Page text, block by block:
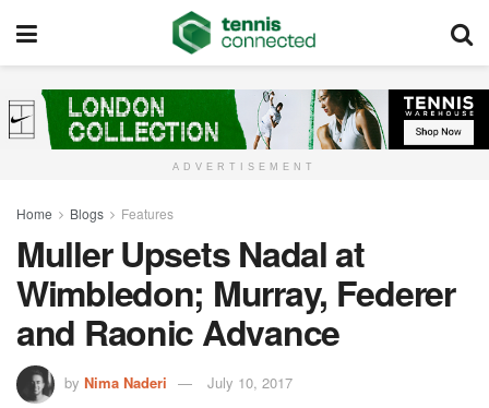
ADVERTISEMENT
Home Blogs Features
Muller Upsets Nadal at
Wimbledon; Murray, Federer
and Raonic Advance
by Nima Naderi July 10, 2017